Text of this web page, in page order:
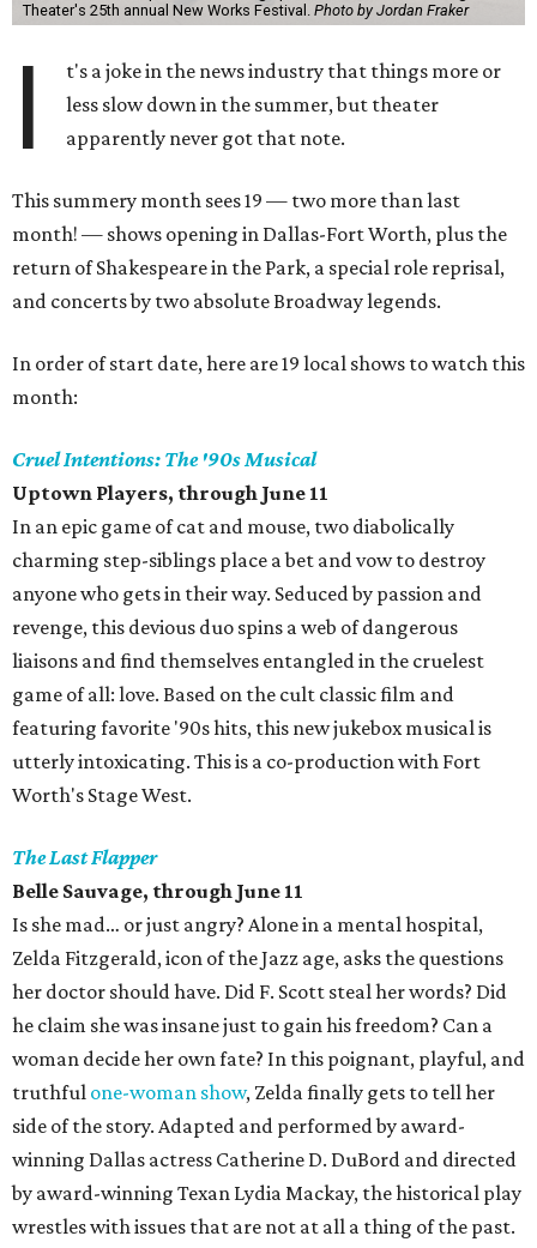
Theater's 25th annual New Works Festival. Photo by Jordan Fraker
I
t's a joke in the news industry that things more or
less slow down in the summer, but theater
apparently never got that note.
This summery month sees 19 — two more than last
month! — shows opening in Dallas-Fort Worth, plus the
return of Shakespeare in the Park, a special role reprisal,
and concerts by two absolute Broadway legends.
In order of start date, here are 19 local shows to watch this
month:
Cruel Intentions: The '90s Musical
Uptown Players, through June 11
In an epic game of cat and mouse, two diabolically
charming step-siblings place a bet and vow to destroy
anyone who gets in their way. Seduced by passion and
revenge, this devious duo spins a web of dangerous
liaisons and find themselves entangled in the cruelest
game of all: love. Based on the cult classic film and
featuring favorite '90s hits, this new jukebox musical is
utterly intoxicating. This is a co-production with Fort
Worth's Stage West.
The Last Flapper
Belle Sauvage, through June 11
Is she mad… or just angry? Alone in a mental hospital,
Zelda Fitzgerald, icon of the Jazz age, asks the questions
her doctor should have. Did F. Scott steal her words? Did
he claim she was insane just to gain his freedom? Can a
woman decide her own fate? In this poignant, playful, and
truthful one-woman show, Zelda finally gets to tell her
side of the story. Adapted and performed by award-
winning Dallas actress Catherine D. DuBord and directed
by award-winning Texan Lydia Mackay, the historical play
wrestles with issues that are not at all a thing of the past.